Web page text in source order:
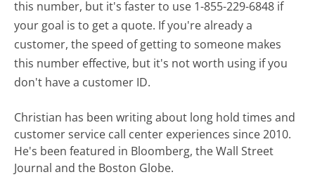
this number, but it's faster to use 1-855-229-6848 if
your goal is to get a quote. If you're already a
customer, the speed of getting to someone makes
this number effective, but it's not worth using if you
don't have a customer ID.
Christian has been writing about long hold times and
customer service call center experiences since 2010.
He's been featured in Bloomberg, the Wall Street
Journal and the Boston Globe.